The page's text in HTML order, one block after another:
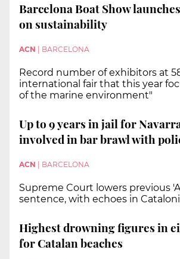
Barcelona Boat Show
on sustainability
ACN | BARCELONA
Record number of exhibitors at
international fair that this year
of the marine environment"
Up to 9 years in jail for
involved in bar brawl with
ACN BARCELONA
Supreme Court lowers previous
sentence, with echoes in
Highest drowning figures in
for Catalan beaches